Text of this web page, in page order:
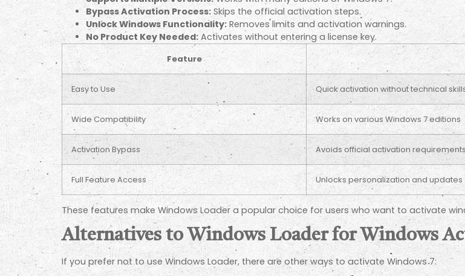
Bypass Activation Process: Skips the official activation steps.
Unlock Windows Functionality: Removes limits and activation warnings.
No Product Key Needed: Activates without entering a license key.
Feature
Easy to Use Quick activation without technical
Wide Compatibility Works on various Windows 7 editions
Activation Bypass Avoids official activation requirements
Full Feature Access Unlocks personalization and updates
These features make Windows Loader a popular choice for users who want to activate
Alternatives to Windows Loader for Windows
If you prefer not to use Windows Loader, there are other ways to activate Windows 7: